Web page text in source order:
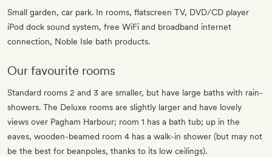
Small garden, car park. In rooms, flatscreen TV, DVD/CD player
iPod dock sound system, free WiFi and broadband internet
connection, Noble Isle bath products.
Our favourite rooms
Standard rooms 2 and 3 are smaller, but have large baths with rain-
showers. The Deluxe rooms are slightly larger and have lovely
views over Pagham Harbour; room 1 has a bath tub; up in the
eaves, wooden-beamed room 4 has a walk-in shower (but may not
be the best for beanpoles, thanks to its low ceilings).